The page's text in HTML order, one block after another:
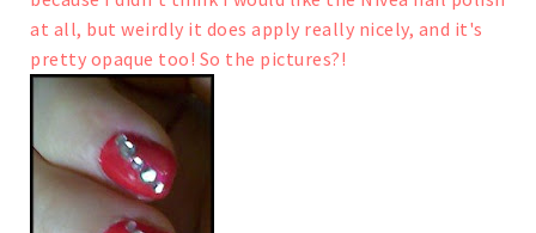
at all, but weirdly it does apply really nicely, and it's
pretty opaque too! So the pictures?!